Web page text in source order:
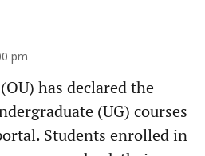
pm
has declared the
(UG) courses
Students enrolled in